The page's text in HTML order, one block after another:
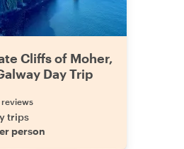
Cliffs of Moher,
Day Trip
reviews
trips
person